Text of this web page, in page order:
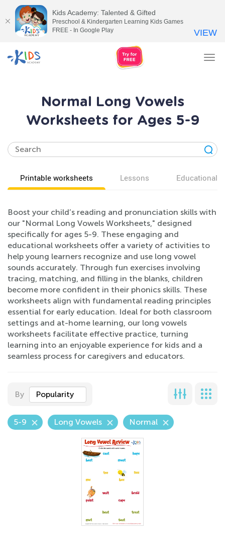
Normal Long Vowels
Worksheets for Ages 5-9
Printable worksheets Lessons Educational
Boost your child’s reading and pronunciation skills with
our "Normal Long Vowels Worksheets," designed
specifically for ages 5-9. These engaging and
educational worksheets offer a variety of activities to
help young learners recognize and use long vowel
sounds accurately. Through fun exercises involving
tracing, matching, and filling in the blanks, children
become more confident in their phonics skills. These
worksheets align with fundamental reading principles
essential for early education. Ideal for both classroom
settings and at-home learning, our long vowels
worksheets facilitate effective practice, turning
learning into an enjoyable experience for kids and a
seamless process for caregivers and educators.
By Popularity
5-9 Long Vowels Normal
Kids Academy: Talented & Gifted
Preschool & Kindergarten Learning Kids Games
FREE - In Google Play
VIEW